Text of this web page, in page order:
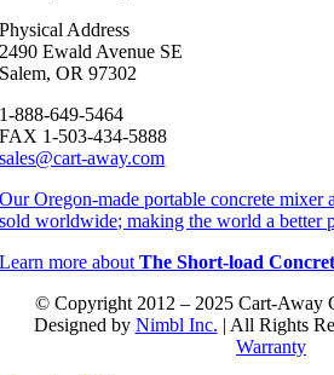
Physical Address
2490 Ewald Avenue SE
Salem, OR 97302
1-888-649-5464
FAX 1-503-434-5888
sales@cart-away.com
Our Oregon-made portable concrete mixer
sold worldwide; making the world a better
Learn more aboutThe Short-load
© Copyright 2012 – 2025 Cart-Away
Designed by Nimbl Inc. | All Rights
Warranty